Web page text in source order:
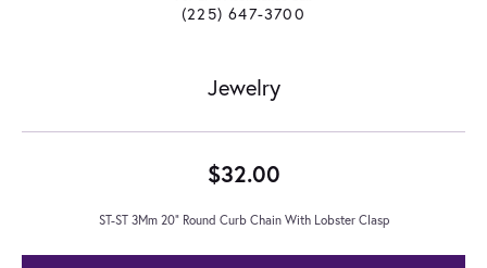
(225) 647-3700
Jewelry
$32.00
ST-ST 3Mm 20" Round Curb Chain With Lobster Clasp